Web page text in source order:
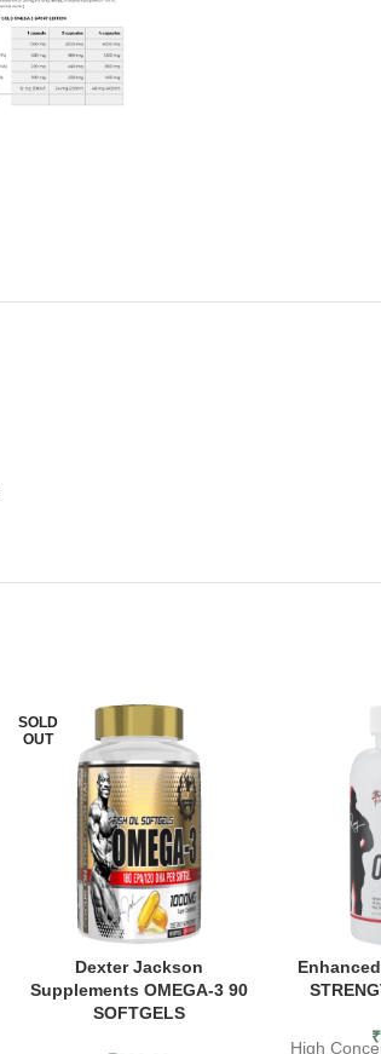
SOLD
OUT
Dexter Jackson
Supplements OMEGA-3 90
SOFTGELS
₹
High